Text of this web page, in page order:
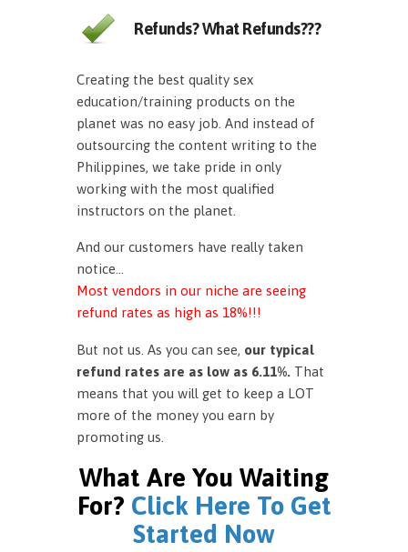
Refunds? What Refunds???
Creating the best quality sex
education/training products on the
planet was no easy job. And instead of
outsourcing the content writing to the
Philippines, we take pride in only
working with the most qualified
instructors on the planet.
And our customers have really taken
notice…
Most vendors in our niche are seeing
refund rates as high as 18%!!!
But not us. As you can see, our typical
refund rates are as low as 6.11%. That
means that you will get to keep a LOT
more of the money you earn by
promoting us.
What Are You Waiting
For? Click Here To Get
Started Now